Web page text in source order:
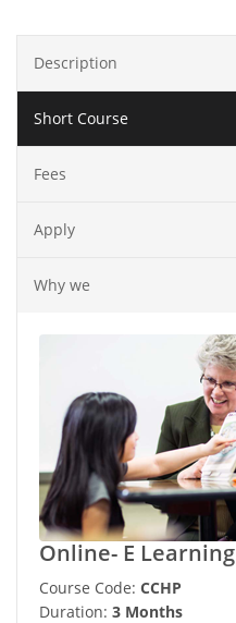
Description
Short Course
Fees
Apply
Why we
Online- E Learning
Course Code: CCHP
Duration: 3 Months